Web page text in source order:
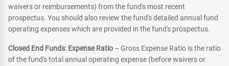
waivers or reimbursements) from the fund's most recent
prospectus. You should also review the fund's detailed annual fund
operating expenses which are provided in the fund's prospectus.
Closed End Funds: Expense Ratio – Gross Expense Ratio is the ratio
of the fund's total annual operating expense (before waivers or